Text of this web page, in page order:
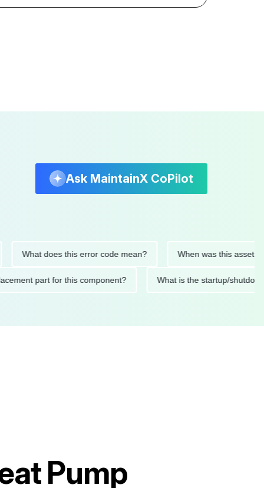
Ask MaintainX CoPilot
does this error code mean? When was this asset last
replacement part for this component? What is the startup/
Pump